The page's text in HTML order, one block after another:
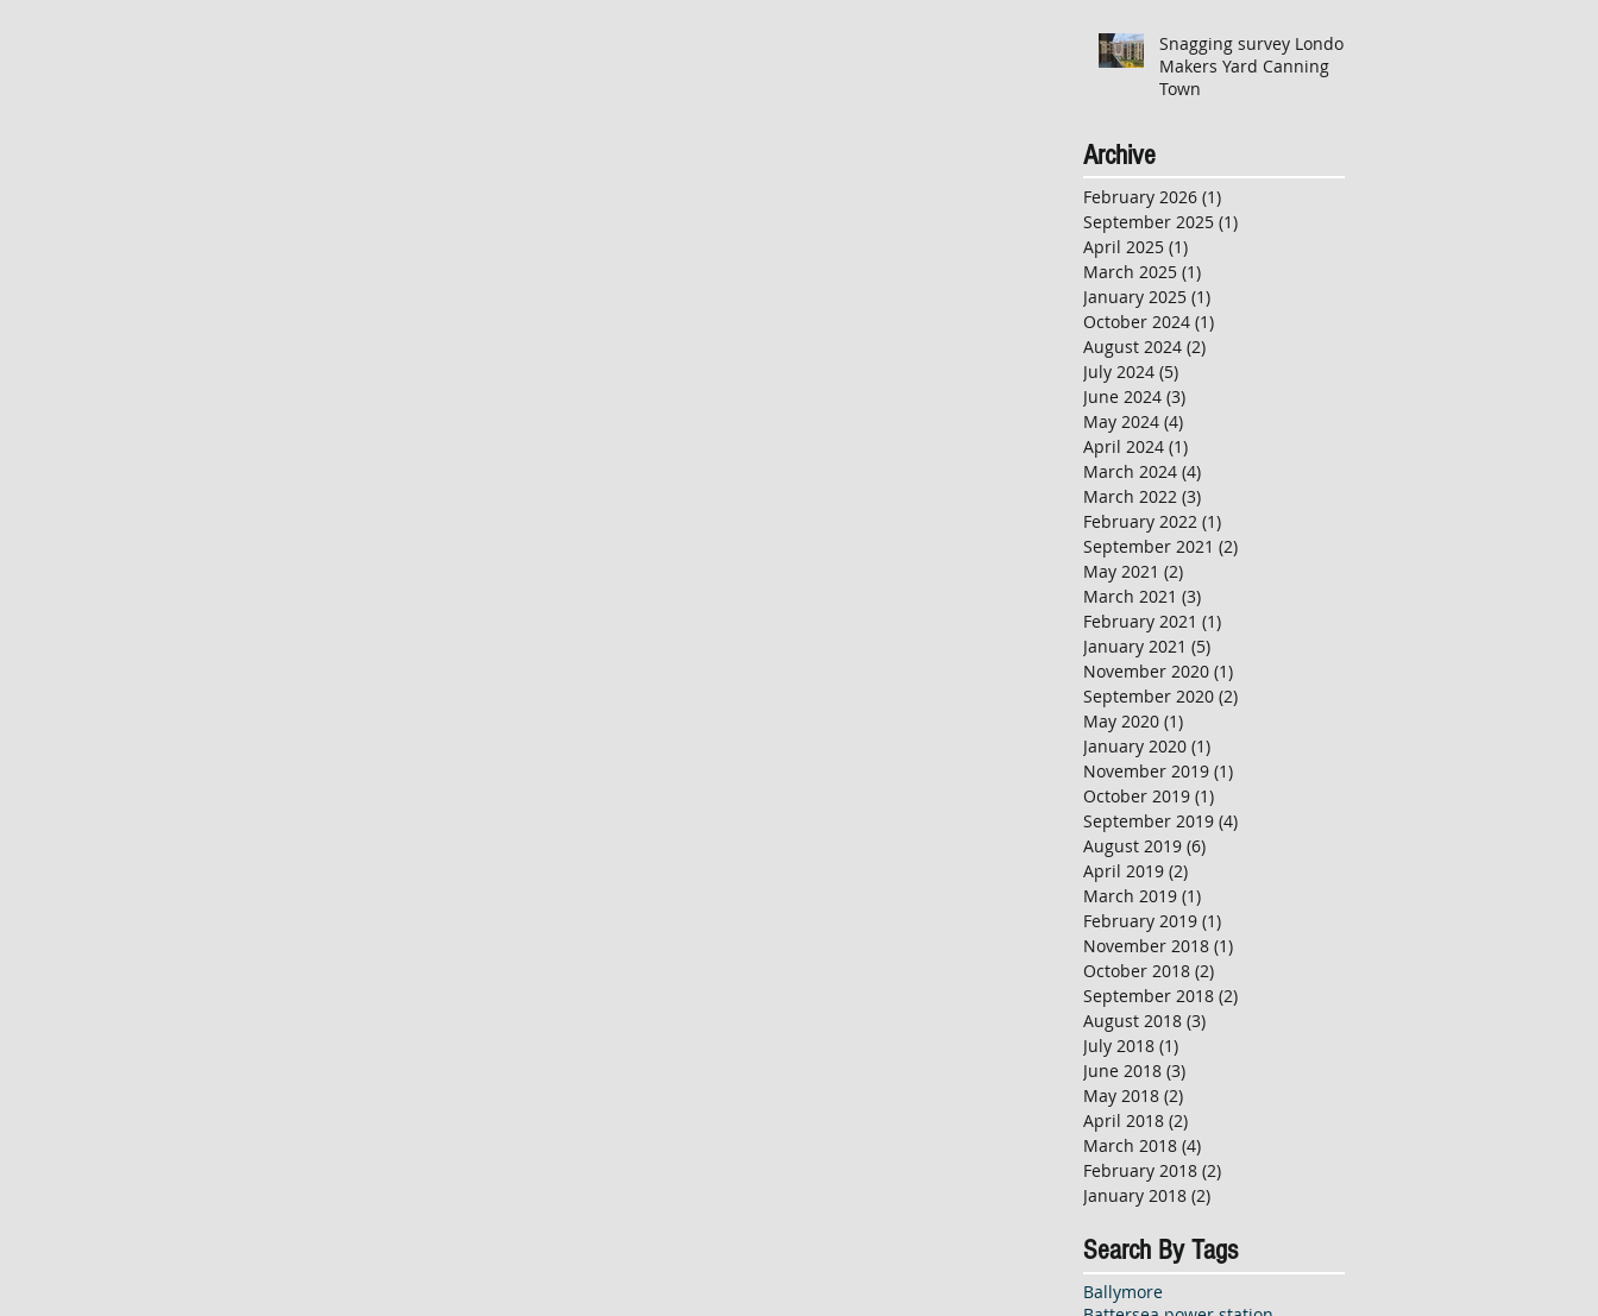
Snagging survey London
Makers Yard Canning
Town
Archive
February 2026 (1)
September 2025 (1)
April 2025 (1)
March 2025 (1)
January 2025 (1)
October 2024 (1)
August 2024 (2)
July 2024 (5)
June 2024 (3)
May 2024 (4)
April 2024 (1)
March 2024 (4)
March 2022 (3)
February 2022 (1)
September 2021 (2)
May 2021 (2)
March 2021 (3)
February 2021 (1)
January 2021 (5)
November 2020 (1)
September 2020 (2)
May 2020 (1)
January 2020 (1)
November 2019 (1)
October 2019 (1)
September 2019 (4)
August 2019 (6)
April 2019 (2)
March 2019 (1)
February 2019 (1)
November 2018 (1)
October 2018 (2)
September 2018 (2)
August 2018 (3)
July 2018 (1)
June 2018 (3)
May 2018 (2)
April 2018 (2)
March 2018 (4)
February 2018 (2)
January 2018 (2)
Search By Tags
Ballymore